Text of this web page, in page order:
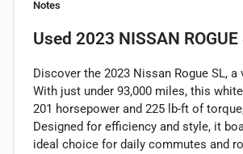
Notes
Used 2023 NISSAN ROGUE
Discover the 2023 Nissan Rogue SL,
With just under 93,000 miles, this
201 horsepower and 225 lb-ft of
Designed for efficiency and style, it
ideal choice for daily commutes and